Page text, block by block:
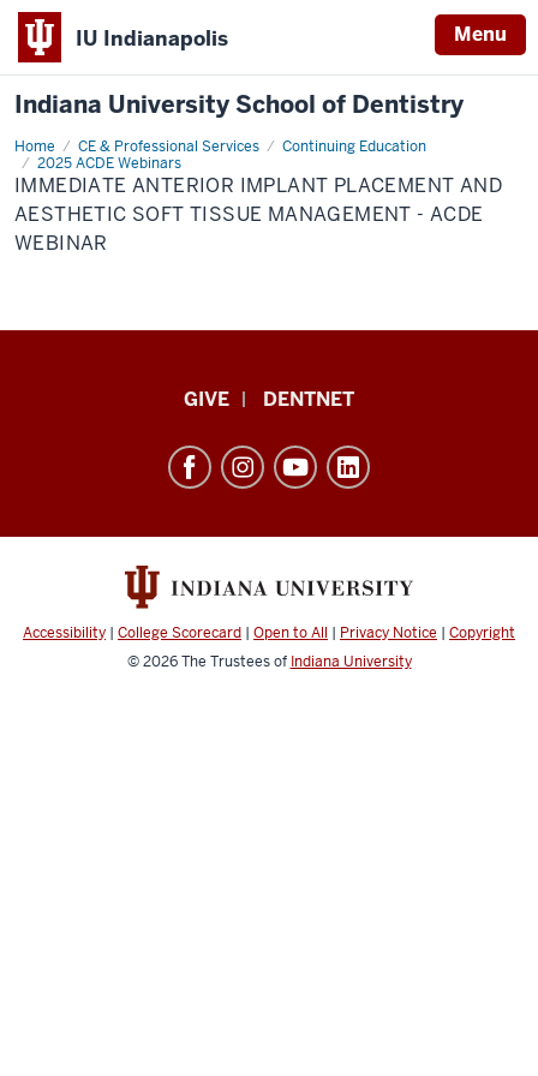
IU Indianapolis Menu
Indiana University School of Dentistry
Home CE & Professional Services
Continuing Education
2025 ACDE Webinars
Immediate
Anterior
Implant
Placement
and
Soft
Webinar
IMMEDIATE ANTERIOR IMPLANT PLACEMENT AND
AESTHETIC SOFT TISSUE MANAGEMENT - ACDE
WEBINAR
Dentistry
resources
social
GIVE DENTNET
Accessibility | College Scorecard | Open to All | Privacy Notice | Copyright
© 2026The Trustees of Indiana University